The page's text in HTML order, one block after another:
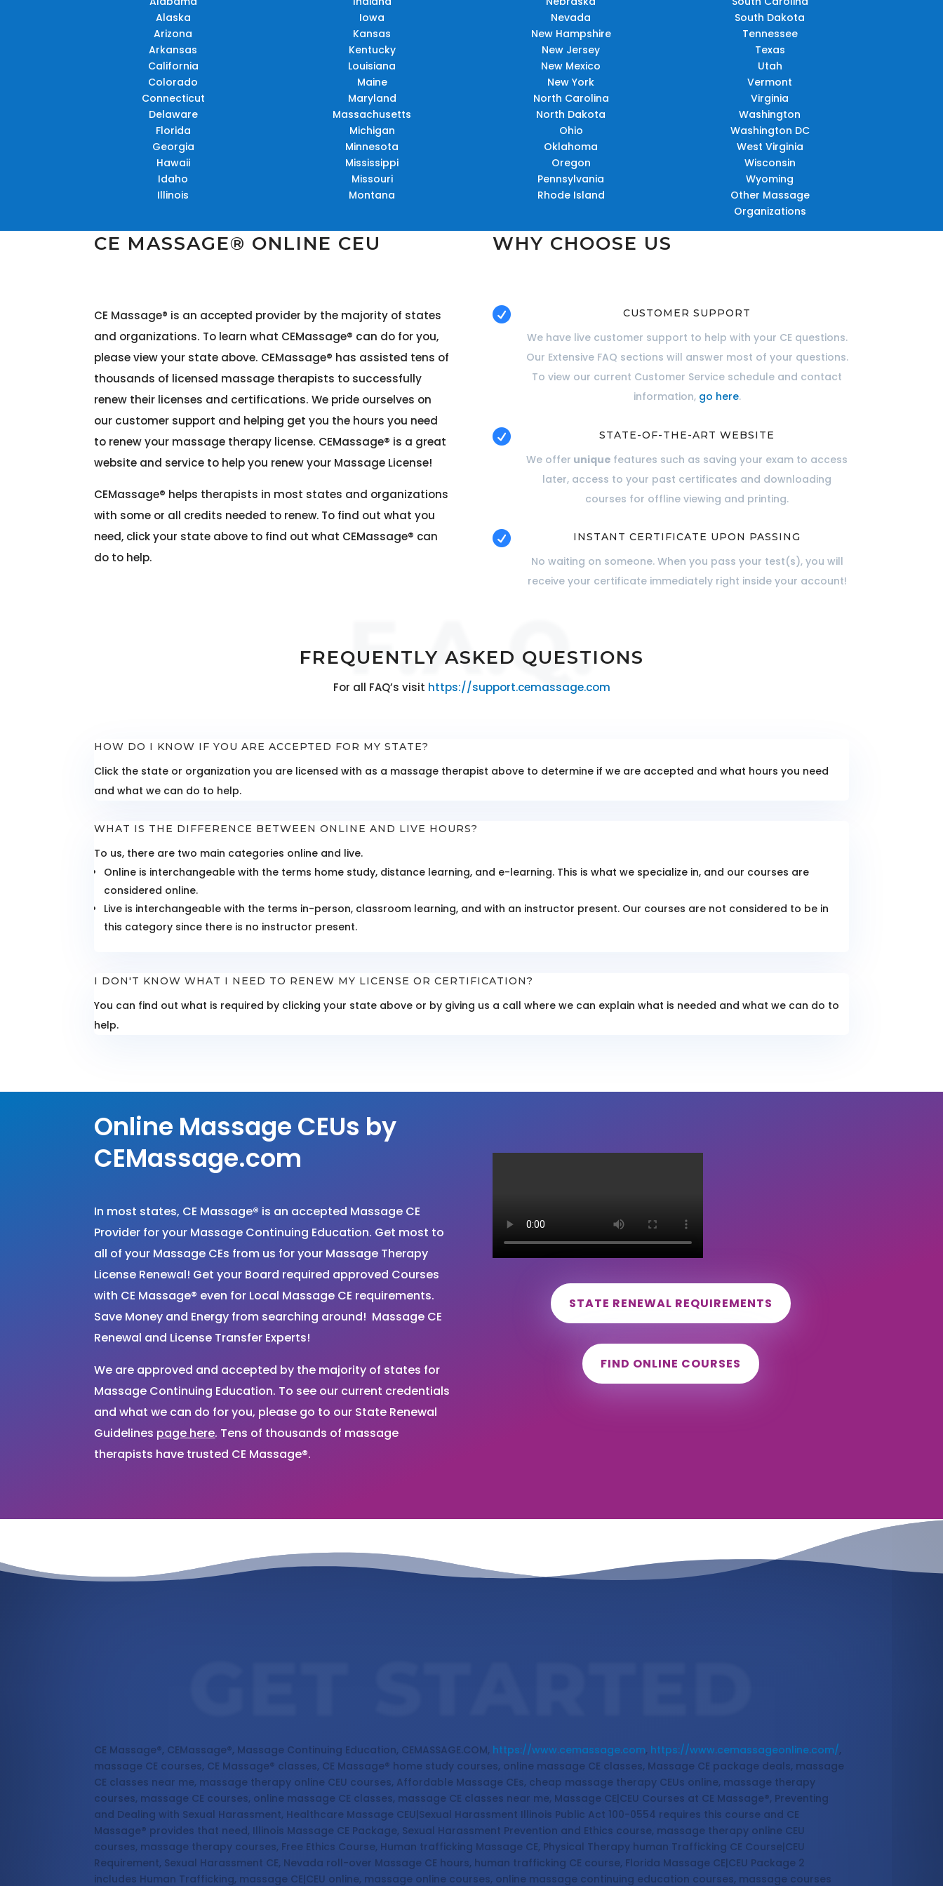
Alaska
Arizona
Arkansas
California
Colorado
Connecticut
Delaware
Florida
Georgia
Hawaii
Idaho
Illinois
Iowa
Kansas
Kentucky
Louisiana
Maine
Maryland
Massachusetts
Michigan
Minnesota
Mississippi
Missouri
Montana
Nevada
New Hampshire
New Jersey
New Mexico
New York
North Carolina
North Dakota
Ohio
Oklahoma
Oregon
Pennsylvania
Rhode Island
South Dakota
Tennessee
Texas
Utah
Vermont
Virginia
Washington
Washington DC
West Virginia
Wisconsin
Wyoming
Other Massage
Organizations
CE MASSAGE® ONLINE CEU
CE Massage® is an accepted provider by the majority of states
and organizations. To learn what CEMassage® can do for you,
please view your state above. CEMassage® has assisted tens of
thousands of licensed massage therapists to successfully
renew their licenses and certifications. We pride ourselves on
our customer support and helping get you the hours you need
to renew your massage therapy license. CEMassage® is a great
website and service to help you renew your Massage License!
CEMassage® helps therapists in most states and organizations
with some or all credits needed to renew. To find out what you
need, click your state above to find out what CEMassage® can
do to help.
WHY CHOOSE US
 CUSTOMER SUPPORT
We have live customer support to help with your CE questions.
Our Extensive FAQ sections will answer most of your questions.
To view our current Customer Service schedule and contact
information, go here.
 STATE-OF-THE-ART WEBSITE
We offer unique features such as saving your exam to access
later, access to your past certificates and downloading
courses for offline viewing and printing.
 INSTANT CERTIFICATE UPON PASSING
No waiting on someone. When you pass your test(s), you will
receive your certificate immediately right inside your account!
F.A.Q.
FREQUENTLY ASKED QUESTIONS
For all FAQ’s visit https://support.cemassage.com
HOW DO I KNOW IF YOU ARE ACCEPTED FOR MY STATE?
Click the state or organization you are licensed with as a massage therapist above to determine if we are accepted and what hours you need
and what we can do to help.
WHAT IS THE DIFFERENCE BETWEEN ONLINE AND LIVE HOURS?
To us, there are two main categories online and live.
Online is interchangeable with the terms home study, distance learning, and e-learning. This is what we specialize in, and our courses are
considered online.
Live is interchangeable with the terms in-person, classroom learning, and with an instructor present. Our courses are not considered to be in
this category since there is no instructor present.
I DON'T KNOW WHAT I NEED TO RENEW MY LICENSE OR CERTIFICATION?
You can find out what is required by clicking your state above or by giving us a call where we can explain what is needed and what we can do to
help.
Online Massage CEUs by
CEMassage.com
In most states, CE Massage® is an accepted Massage CE
Provider for your Massage Continuing Education. Get most to
all of your Massage CEs from us for your Massage Therapy
License Renewal! Get your Board required approved Courses
with CE Massage® even for Local Massage CE requirements.
Save Money and Energy from searching around! Massage CE
Renewal and License Transfer Experts!
We are approved and accepted by the majority of states for
Massage Continuing Education. To see our current credentials
and what we can do for you, please go to our State Renewal
Guidelines page here. Tens of thousands of massage
therapists have trusted CE Massage®.
STATE RENEWAL REQUIREMENTS
FIND ONLINE COURSES
CE Massage®, CEMassage®, Massage Continuing Education, CEMASSAGE.COM, https://www.cemassage.com, https://www.cemassageonline.com/,
massage CE courses, CE Massage® classes, CE Massage® home study courses, online massage CE classes, Massage CE package deals, massage
CE classes near me, massage therapy online CEU courses, Affordable Massage CEs, cheap massage therapy CEUs online, massage therapy
courses, massage CE courses, online massage CE classes, massage CE classes near me, Massage CE|CEU Courses at CE Massage®, Preventing
and Dealing with Sexual Harassment, Healthcare Massage CEU|Sexual Harassment Illinois Public Act 100-0554 requires this course and CE
Massage® provides that need, Illinois Massage CE Package, Sexual Harassment Prevention and Ethics course, massage therapy online CEU
courses, massage therapy courses, Free Ethics Course, Human trafficking Massage CE, Physical Therapy human Trafficking CE Course|CEU
Requirement, Sexual Harassment CE, Nevada roll-over Massage CE hours, human trafficking CE course, Florida Massage CE|CEU Package 2
includes Human Trafficking, massage CE|CEU online, massage online courses, online massage continuing education courses, massage courses